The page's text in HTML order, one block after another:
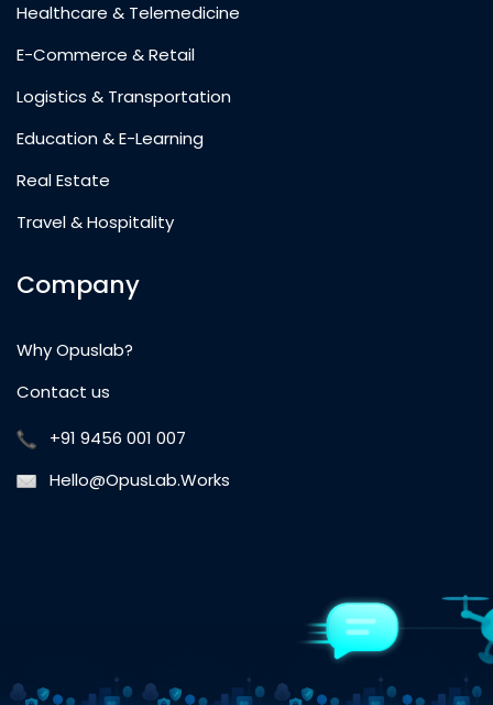
Healthcare & Telemedicine
E-Commerce & Retail
Logistics & Transportation
Education & E-Learning
Real Estate
Travel & Hospitality
Company
Why Opuslab?
Contact us
+91 9456 001 007
Hello@OpusLab.Works